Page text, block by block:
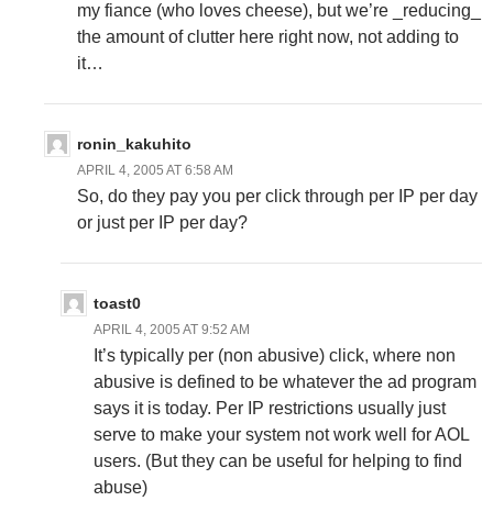
my fiance (who loves cheese), but we’re _reducing_
the amount of clutter here right now, not adding to
it…
ronin_kakuhito
APRIL 4, 2005 AT 6:58 AM
So, do they pay you per click through per IP per day
or just per IP per day?
toast0
APRIL 4, 2005 AT 9:52 AM
It’s typically per (non abusive) click, where non
abusive is defined to be whatever the ad program
says it is today. Per IP restrictions usually just
serve to make your system not work well for AOL
users. (But they can be useful for helping to find
abuse)